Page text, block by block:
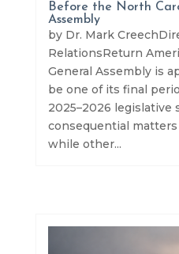
Before the North
Assembly
by Dr. Mark
RelationsReturn
General Assembly is
be one of its final
2025–2026 legislative
consequential
while other...